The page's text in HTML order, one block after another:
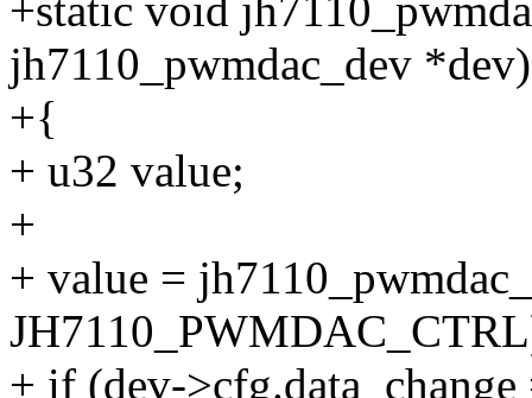
+static void
jh7110_pwmdac_dev *dev)
+{
+ u32 value;
+
+ value =
+ if (dev-